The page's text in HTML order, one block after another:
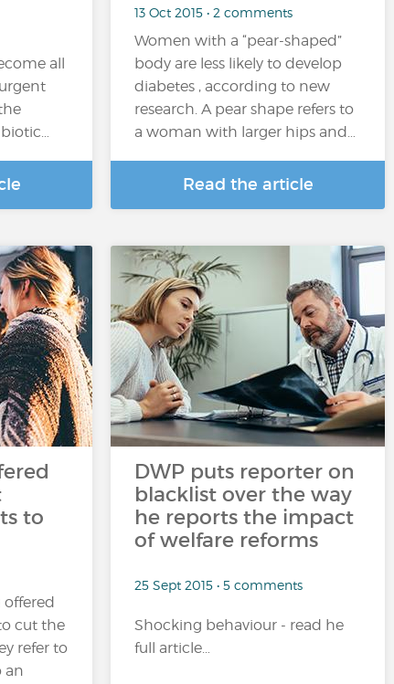
all
13 Oct 2015 • 2 comments
Women with a “pear-shaped”
body are less likely to develop
diabetes , according to new
research. A pear shape refers to
a woman with larger hips and…
Read the article
to
offered
cut the
refer to
an
DWP puts reporter on
blacklist over the way
he reports the impact
of welfare reforms
25 Sept 2015 • 5 comments
Shocking behaviour - read he
full article…